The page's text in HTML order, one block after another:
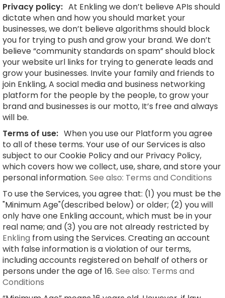
Privacy policy: At Enkling we don’t believe APIs should
dictate when and how you should market your
businesses, we don’t believe algorithms should block
you for trying to push and grow your brand. We don’t
believe “community standards on spam” should block
your website url links for trying to generate leads and
grow your businesses. Invite your family and friends to
join Enkling, A social media and business networking
platform for the people by the people, to grow your
brand and businesses is our motto, It’s free and always
will be.
Terms of use: When you use our Platform you agree
to all of these terms. Your use of our Services is also
subject to our Cookie Policy and our Privacy Policy,
which covers how we collect, use, share, and store your
personal information. See also: Terms and Conditions
To use the Services, you agree that: (1) you must be the
"Minimum Age"(described below) or older; (2) you will
only have one Enkling account, which must be in your
real name; and (3) you are not already restricted by
Enkling from using the Services. Creating an account
with false information is a violation of our terms,
including accounts registered on behalf of others or
persons under the age of 16. See also: Terms and
Conditions